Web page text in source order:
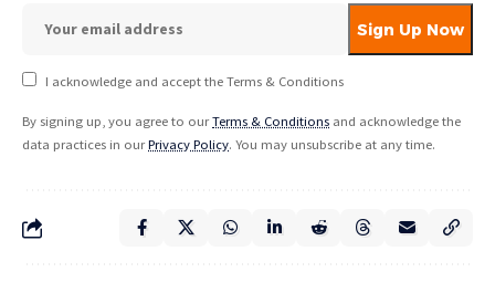
I acknowledge and accept the Terms & Conditions
By signing up, you agree to ourTerms & Conditions and acknowledge the
data practices in ourPrivacy Policy. You may unsubscribe at any time.